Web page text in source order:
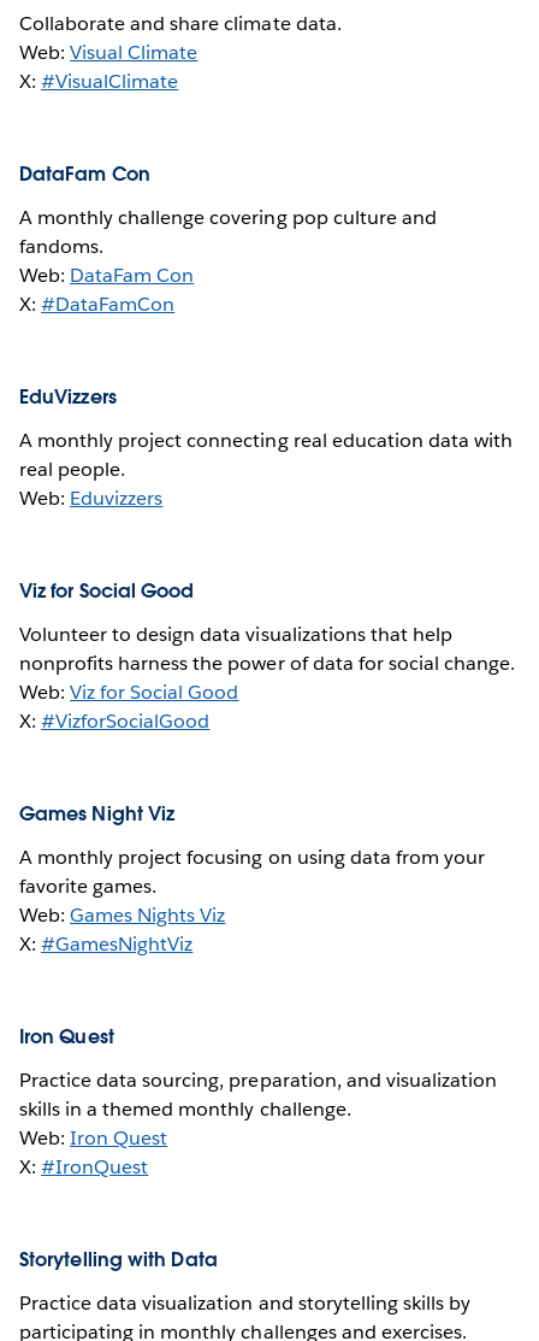
Collaborate and share climate data.
Web:Visual Climate
X:#VisualClimate
DataFam Con
A monthly challenge covering pop culture and
fandoms.
Web: DataFam Con
X:#DataFamCon
EduVizzers
A monthly project connecting real education data with
real people.
Web: Eduvizzers
Viz for Social Good
Volunteer to design data visualizations that help
nonprofits harness the power of data for social change.
Web:Viz for Social Good
X:#VizforSocialGood
Games Night Viz
A monthly project focusing on using data from your
favorite games.
Web:Games Nights Viz
X:#GamesNightViz
Iron Quest
Practice data sourcing, preparation, and visualization
skills in a themed monthly challenge.
Web:Iron Quest
X:#IronQuest
Storytelling with Data
Practice data visualization and storytelling skills by
participating in monthly challenges and exercises.